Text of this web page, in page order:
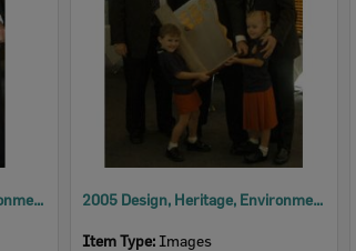
2005 Design, Heritage, Environment and Student Awards 2005 Design, Heritage, Environment and Student Awards
Item Type: Images